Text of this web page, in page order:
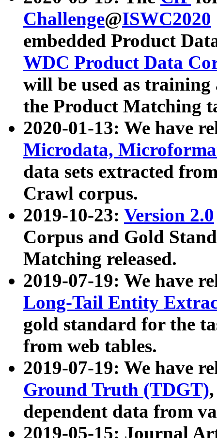
Challenge@ISWC2020
embedded Product
WDC Product Data
will be used as
the Product Matching
2020-01-13: We have
Microdata,
data sets extracted
Crawl corpus.
2019-10-23: Version 2.0
Corpus and Gold
Matching released.
2019-07-19: We have
Long-Tail Entity
gold standard for the
from web tables.
2019-07-19: We have
Ground Truth (TDGT)
dependent data from
2019-05-15: Journal